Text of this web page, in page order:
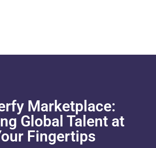
Marketplace:
Global Talent at
Fingertips